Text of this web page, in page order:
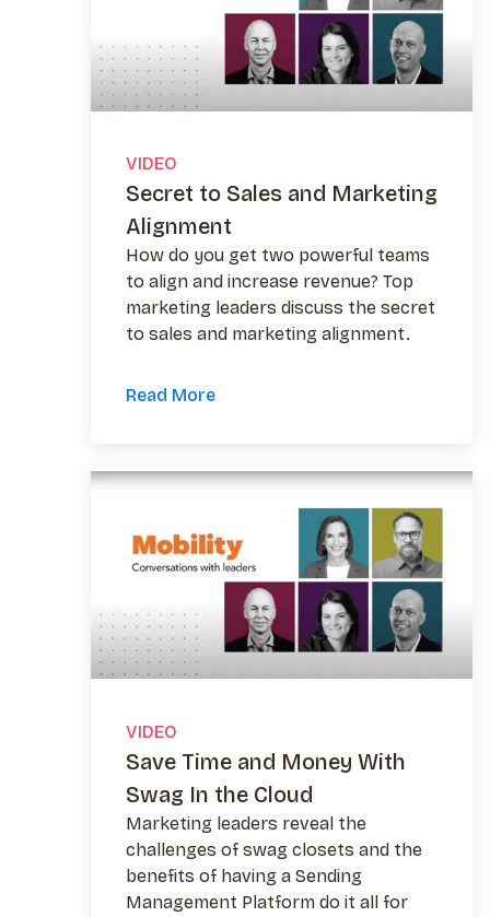
VIDEO
Secret to Sales and Marketing
Alignment
How do you get two powerful teams
to align and increase revenue? Top
marketing leaders discuss the secret
to sales and marketing alignment.
Read More
VIDEO
Save Time and Money With
Swag In the Cloud
Marketing leaders reveal the
challenges of swag closets and the
benefits of having a Sending
Management Platform do it all for